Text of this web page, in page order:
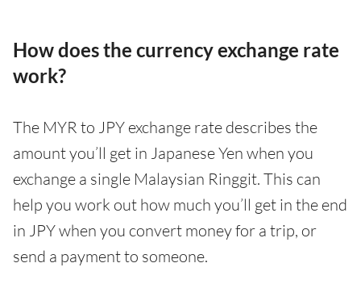
How does the currency exchange rate
work?
The MYR to JPY exchange rate describes the
amount you’ll get in Japanese Yen when you
exchange a single Malaysian Ringgit. This can
help you work out how much you’ll get in the end
in JPY when you convert money for a trip, or
send a payment to someone.